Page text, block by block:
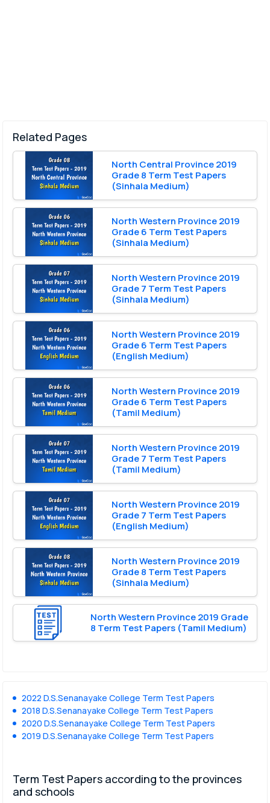
Related Pages
North Central Province 2019
Grade 8 Term Test Papers
(Sinhala Medium)
North Western Province 2019
Grade 6 Term Test Papers
(Sinhala Medium)
North Western Province 2019
Grade 7 Term Test Papers
(Sinhala Medium)
North Western Province 2019
Grade 6 Term Test Papers
(English Medium)
North Western Province 2019
Grade 6 Term Test Papers
(Tamil Medium)
North Western Province 2019
Grade 7 Term Test Papers
(Tamil Medium)
North Western Province 2019
Grade 7 Term Test Papers
(English Medium)
North Western Province 2019
Grade 8 Term Test Papers
(Sinhala Medium)
North Western Province 2019 Grade
8 Term Test Papers (Tamil Medium)
2022 D.S.Senanayake College Term Test Papers
2018 D.S.Senanayake College Term Test Papers
2020 D.S.Senanayake College Term Test Papers
2019 D.S.Senanayake College Term Test Papers
Term Test Papers according to the provinces
and schools